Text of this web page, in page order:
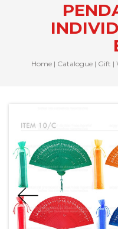
Home| Catalogue| Gift |